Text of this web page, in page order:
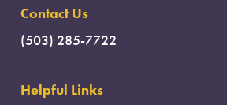
Contact Us
(503) 285-7722
Helpful Links